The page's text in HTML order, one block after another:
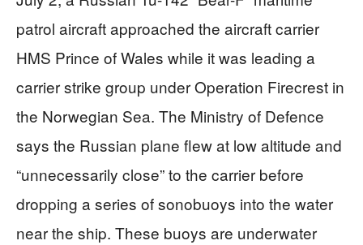
patrol aircraft approached the aircraft carrier
HMS Prince of Wales while it was leading a
carrier strike group under Operation Firecrest in
the Norwegian Sea. The Ministry of Defence
says the Russian plane flew at low altitude and
“unnecessarily close” to the carrier before
dropping a series of sonobuoys into the water
near the ship. These buoys are underwater